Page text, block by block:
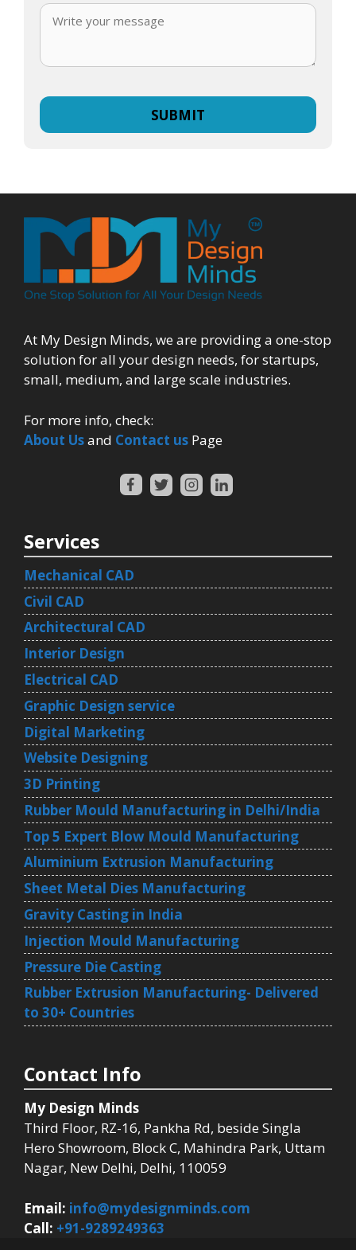
At My Design Minds, we are providing a one-stop
solution for all your design needs, for startups,
small, medium, and large scale industries.
For more info, check:
About Usand Contact us Page
Services
Mechanical CAD
Civil CAD
Architectural CAD
Interior Design
Electrical CAD
Graphic Design service
Digital Marketing
Website Designing
3D Printing
Rubber Mould Manufacturing in Delhi/India
Top 5 Expert Blow Mould Manufacturing
Aluminium Extrusion Manufacturing
Sheet Metal Dies Manufacturing
Gravity Casting in India
Injection Mould Manufacturing
Pressure Die Casting
Rubber Extrusion Manufacturing- Delivered
to 30+ Countries
Contact Info
My Design Minds
Third Floor, RZ-16, Pankha Rd, beside Singla
Hero Showroom, Block C, Mahindra Park, Uttam
Nagar, New Delhi, Delhi, 110059
Email: info@mydesignminds.com
Call: +91-9289249363